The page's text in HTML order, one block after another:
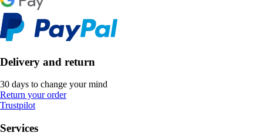
Delivery and return
30 days to change your mind
Return your order
Trustpilot
Services